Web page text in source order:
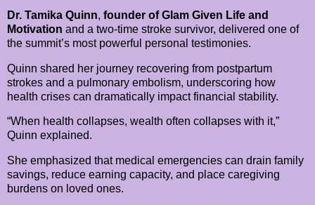
Dr. Tamika Quinn, founder of Glam Given Life and
Motivation and a two-time stroke survivor, delivered one of
the summit’s most powerful personal testimonies.
Quinn shared her journey recovering from postpartum
strokes and a pulmonary embolism, underscoring how
health crises can dramatically impact financial stability.
“When health collapses, wealth often collapses with it,”
Quinn explained.
She emphasized that medical emergencies can drain family
savings, reduce earning capacity, and place caregiving
burdens on loved ones.